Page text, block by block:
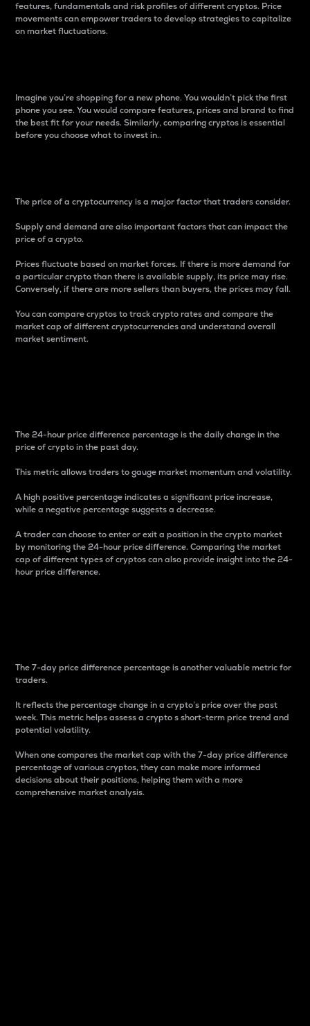
features, fundamentals and risk profiles of different cryptos. Price
movements can empower traders to develop strategies to capitalize
on market fluctuations.
Imagine you’re shopping for a new phone. You wouldn’t pick the first
phone you see. You would compare features, prices and brand to find
the best fit for your needs. Similarly, comparing cryptos is essential
before you choose what to invest in..
The price of a cryptocurrency is a major factor that traders consider.
Supply and demand are also important factors that can impact the
price of a crypto.
Prices fluctuate based on market forces. If there is more demand for
a particular crypto than there is available supply, its price may rise.
Conversely, if there are more sellers than buyers, the prices may fall.
You can compare cryptos to track crypto rates and compare the
market cap of different cryptocurrencies and understand overall
market sentiment.
The 24-hour price difference percentage is the daily change in the
price of crypto in the past day.
This metric allows traders to gauge market momentum and volatility.
A high positive percentage indicates a significant price increase,
while a negative percentage suggests a decrease.
A trader can choose to enter or exit a position in the crypto market
by monitoring the 24-hour price difference. Comparing the market
cap of different types of cryptos can also provide insight into the 24-
hour price difference.
The 7-day price difference percentage is another valuable metric for
traders.
It reflects the percentage change in a crypto’s price over the past
week. This metric helps assess a crypto s short-term price trend and
potential volatility.
When one compares the market cap with the 7-day price difference
percentage of various cryptos, they can make more informed
decisions about their positions, helping them with a more
comprehensive market analysis.